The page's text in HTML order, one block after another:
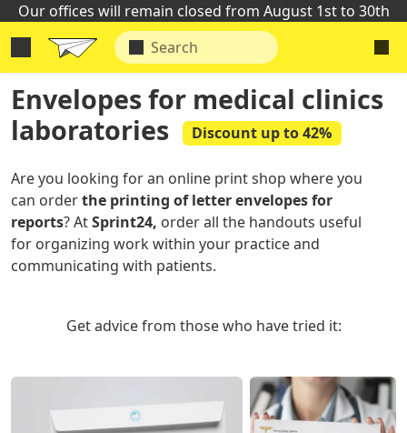
Our offices will remain closed from August 1st to 30th
Envelopes for medical clinics
laboratories
Discount up to 42%
Are you looking for an online print shop where you
can orderthe printing of letter envelopes for
reports? AtSprint24, order all the handouts useful
for organizing work within your practice and
communicating with patients.
Get advice from those who have tried it: